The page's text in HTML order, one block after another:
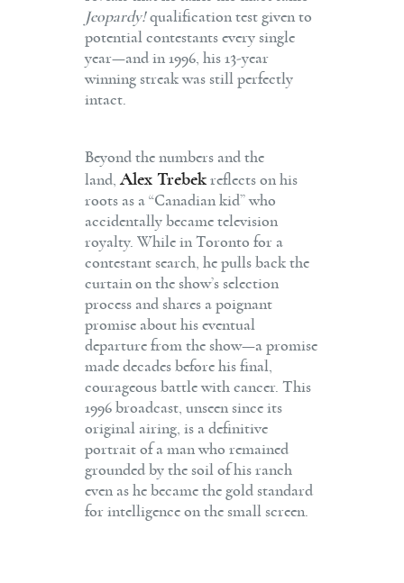
Jeopardy!qualification test given to
potential contestants every single
year—and in 1996, his 13-year
winning streak was still perfectly
intact.
Beyond the numbers and the
land, Alex Trebek reflects on his
roots as a “Canadian kid” who
accidentally became television
royalty. While in Toronto for a
contestant search, he pulls back the
curtain on the show’s selection
process and shares a poignant
promise about his eventual
departure from the show—a promise
made decades before his final,
courageous battle with cancer. This
1996 broadcast, unseen since its
original airing, is a definitive
portrait of a man who remained
grounded by the soil of his ranch
even as he became the gold standard
for intelligence on the small screen.